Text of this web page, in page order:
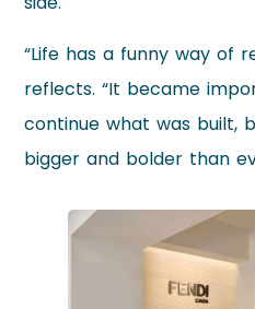
“Life has a funny way of
reflects. “It became
continue what was built,
bigger and bolder than